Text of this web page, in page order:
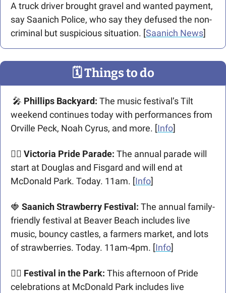
A truck driver brought gravel and wanted payment,
say Saanich Police, who say they defused the non-
criminal but suspicious situation. [Saanich News]
🗓 Things to do
🎤 Phillips Backyard: The music festival’s Tilt
weekend continues today with performances from
Orville Peck, Noah Cyrus, and more. [Info]
🏳️‍🌈 Victoria Pride Parade: The annual parade will
start at Douglas and Fisgard and will end at
McDonald Park. Today. 11am. [Info]
🍓 Saanich Strawberry Festival: The annual family-
friendly festival at Beaver Beach includes live
music, bouncy castles, a farmers market, and lots
of strawberries. Today. 11am-4pm. [Info]
🏳️‍🌈 Festival in the Park: This afternoon of Pride
celebrations at McDonald Park includes live